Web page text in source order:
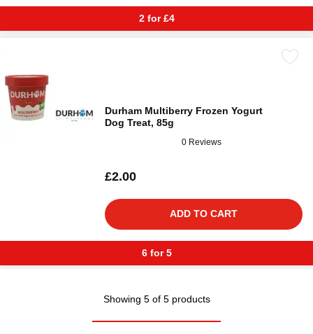
2 for £4
Durham Multiberry Frozen Yogurt
Dog Treat, 85g
0 Reviews
£2.00
ADD TO CART
6 for 5
Showing 5 of 5 products